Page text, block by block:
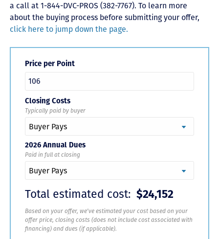
a call at 1-844-DVC-PROS (382-7767). To learn more
about the buying process before submitting your offer,
click here to jump down the page.
Price per Point
Closing Costs
Typically paid by buyer
2026 Annual Dues
Paid in full at closing
Total estimated cost: $24,152
Based on your offer, we've estimated your cost based on your
offer price, closing costs (does not include cost associated with
financing) and dues (if applicable).